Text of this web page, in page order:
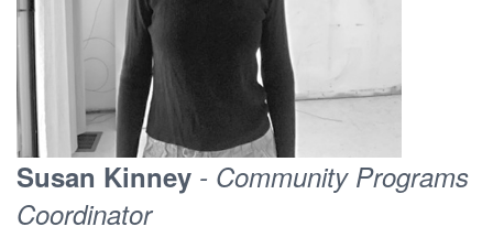
Susan Kinney - Community Programs
Coordinator